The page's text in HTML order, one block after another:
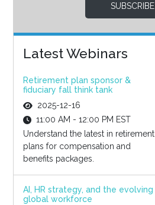
SUBSCRIBE
Latest Webinars
Retirement plan sponsor &
fiduciary fall think tank
2025-12-16
11:00 AM - 12:00 PM EST
Understand the latest in retirement
plans for compensation and
benefits packages.
AI, HR strategy, and the evolving
global workforce